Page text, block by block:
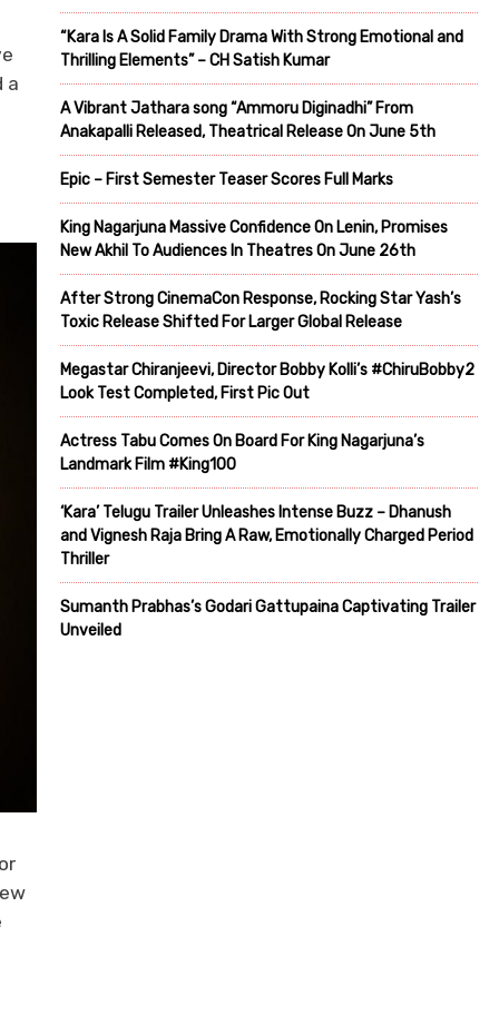
a
“Kara Is A Solid Family Drama With Strong Emotional and
Thrilling Elements” – CH Satish Kumar
A Vibrant Jathara song “Ammoru Diginadhi” From
Anakapalli Released, Theatrical Release On June 5th
Epic – First Semester Teaser Scores Full Marks
King Nagarjuna Massive Confidence On Lenin, Promises
New Akhil To Audiences In Theatres On June 26th
After Strong CinemaCon Response, Rocking Star Yash’s
Toxic Release Shifted For Larger Global Release
Megastar Chiranjeevi, Director Bobby Kolli’s #ChiruBobby2
Look Test Completed, First Pic Out
Actress Tabu Comes On Board For King Nagarjuna’s
Landmark Film #King100
‘Kara’ Telugu Trailer Unleashes Intense Buzz – Dhanush
and Vignesh Raja Bring A Raw, Emotionally Charged Period
Thriller
Sumanth Prabhas’s Godari Gattupaina Captivating Trailer
Unveiled